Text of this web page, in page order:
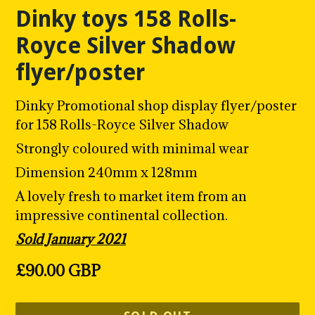
Dinky toys 158 Rolls-
Royce Silver Shadow
flyer/poster
Dinky Promotional shop display flyer/poster
for 158 Rolls-Royce Silver Shadow
Strongly coloured with minimal wear
Dimension 240mm x 128mm
A lovely fresh to market item from an
impressive continental collection.
Sold January 2021
Regular
£90.00 GBP